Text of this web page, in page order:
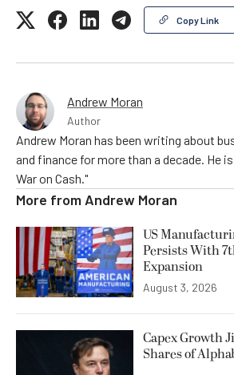
Copy Link
Andrew Moran
Author
Andrew Moran has been writing about
and finance for more than a decade. He
War on Cash."
More from Andrew Moran
US
Persists With
Expansion
August 3, 2026
Capex Growth
Shares of